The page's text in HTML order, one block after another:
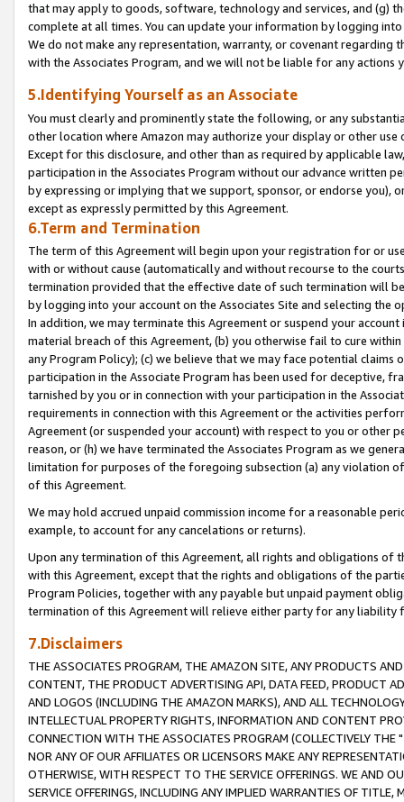
that may apply to goods, software, technology and services, and (g)
complete at all times. You can update your information by logging
We do not make any representation, warranty, or covenant regarding
with the Associates Program, and we will not be liable for any actions
5.Identifying Yourself as an Associate
You must clearly and prominently state the following, or any
other location where Amazon may authorize your display or other
Except for this disclosure, and other than as required by applicable
participation in the Associates Program without our advance written
by expressing or implying that we support, sponsor, or endorse you),
except as expressly permitted by this Agreement.
6.Term and Termination
The term of this Agreement will begin upon your registration for or
with or without cause (automatically and without recourse to the
termination provided that the effective date of such termination will
by logging into your account on the Associates Site and selecting the
In addition, we may terminate this Agreement or suspend your
material breach of this Agreement, (b) you otherwise fail to cure
any Program Policy); (c) we believe that we may face potential
participation in the Associate Program has been used for deceptive,
tarnished by you or in connection with your participation in the
requirements in connection with this Agreement or the activities
Agreement (or suspended your account) with respect to you or other
reason, or (h) we have terminated the Associates Program as we
limitation for purposes of the foregoing subsection (a) any violation
of this Agreement.
We may hold accrued unpaid commission income for a reasonable
example, to account for any cancelations or returns).
Upon any termination of this Agreement, all rights and obligations of
with this Agreement, except that the rights and obligations of the
Program Policies, together with any payable but unpaid payment
termination of this Agreement will relieve either party for any liability
7.Disclaimers
THE ASSOCIATES PROGRAM, THE AMAZON SITE, ANY PRODUCTS
CONTENT, THE PRODUCT ADVERTISING API, DATA FEED, PRODUCT
AND LOGOS (INCLUDING THE AMAZON MARKS), AND ALL
INTELLECTUAL PROPERTY RIGHTS, INFORMATION AND CONTENT
CONNECTION WITH THE ASSOCIATES PROGRAM (COLLECTIVELY THE "
NOR ANY OF OUR AFFILIATES OR LICENSORS MAKE ANY
OTHERWISE, WITH RESPECT TO THE SERVICE OFFERINGS. WE AND
SERVICE OFFERINGS, INCLUDING ANY IMPLIED WARRANTIES OF